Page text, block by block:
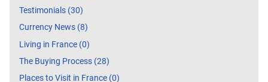
Testimonials (30)
Currency News (8)
Living in France (0)
The Buying Process (28)
Places to Visit in France (0)